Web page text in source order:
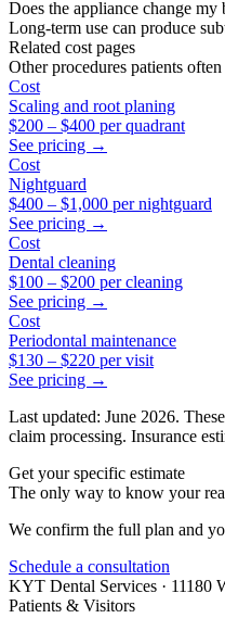
Does the appliance change my
Long-term use can produce
Related cost pages
Other procedures patients
Cost
Scaling and root planing
$200 – $400 per quadrant
See pricing →
Cost
Nightguard
$400 – $1,000 per nightguard
See pricing →
Cost
Dental cleaning
$100 – $200 per cleaning
See pricing →
Cost
Periodontal maintenance
$130 – $220 per visit
See pricing →
Last updated: June 2026.
claim processing. Insurance
Get your specific estimate
The only way to know your
We confirm the full plan and
Schedule a consultation
KYT Dental Services · 11180
Patients & Visitors